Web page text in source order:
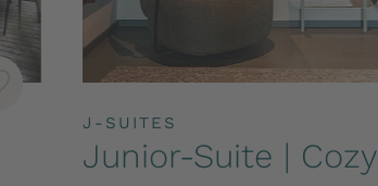
J-SUITES
Junior-Suite | Cozy